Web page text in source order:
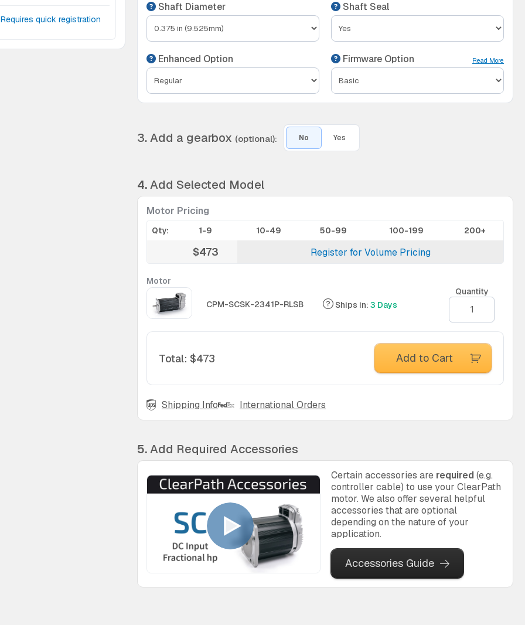
Requires quick registration
Shaft Diameter Shaft Seal
Enhanced Option Firmware Option Read More
3. Add a gearbox (optional): No Yes
4.Add Selected Model
Motor Pricing
Qty: 1-9 10-49 50-99 100-199 200+
$473 Register for Volume Pricing
Motor
CPM-SCSK-2341P-RLSB Ships in: 3 Days
Quantity
Total: $473 Add to Cart
Shipping Info International Orders
5.Add Required Accessories
Certain accessories are required (e.g.
controller cable) to use your ClearPath
motor. We also offer several helpful
accessories that are optional
depending on the nature of your
application.
Accessories Guide